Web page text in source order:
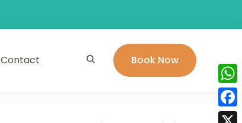
Contact Book Now
Video